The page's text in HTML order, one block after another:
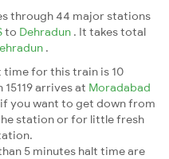
through 44 major stations
to Dehradun . It takes total
.
time for this train is 10
15119 arrives at Moradabad
you want to get down from
station or for little fresh
5 minutes halt time are